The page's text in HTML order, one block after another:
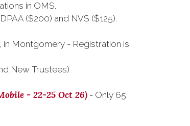
in OMS.
($200) and NVS ($125).
in Montgomery - Registration is
New Trustees)
- 22-25 Oct 26) - Only 65